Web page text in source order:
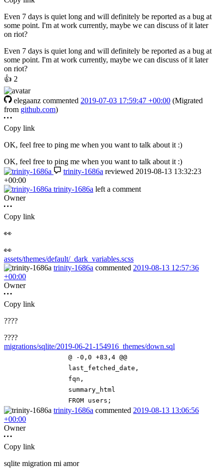
Even 7 days is quiet long and will definitely be reported as a bug at
some point. I'm at work currently, maybe we can discuss of it later
on riot?
Even 7 days is quiet long and will definitely be reported as a bug at
some point. I'm at work currently, maybe we can discuss of it later
on riot?
👍 2
elegaanz commented 2019-07-03 17:59:47 +00:00 (Migrated
from github.com)
Copy link
OK, feel free to ping me when you want to talk about it :)
OK, feel free to ping me when you want to talk about it :)
trinity-1686a reviewed 2019-08-13 13:32:23
+00:00
trinity-1686a left a comment
Owner
Copy link
👀
👀
assets/themes/default/_dark_variables.scss
trinity-1686a commented 2019-08-13 12:57:36
+00:00
Owner
Copy link
????
????
migrations/sqlite/2019-06-21-154916_themes/down.sql
@ -0,0 +83,4 @@
last_fetched_date ,
fqn ,
summary_html
FROM users ;
trinity-1686a commented 2019-08-13 13:06:56
+00:00
Owner
Copy link
sqlite migration mi amor